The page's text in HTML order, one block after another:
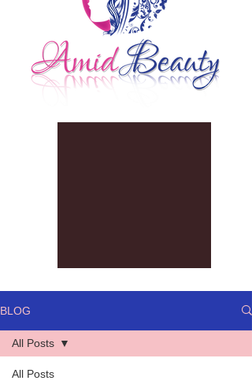
BLOG
All Posts
All Posts